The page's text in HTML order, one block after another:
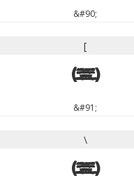
&#90;
[
[
&#91;
\
\